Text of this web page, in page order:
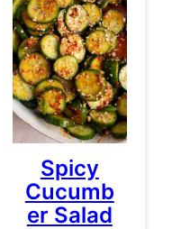
Spicy
Cucumb
er Salad